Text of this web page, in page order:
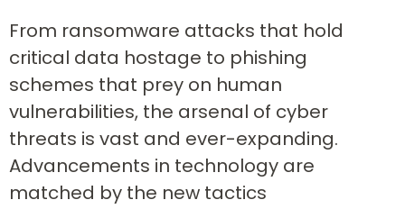
From ransomware attacks that hold
critical data hostage to phishing
schemes that prey on human
vulnerabilities, the arsenal of cyber
threats is vast and ever-expanding.
Advancements in technology are
matched by the new tactics